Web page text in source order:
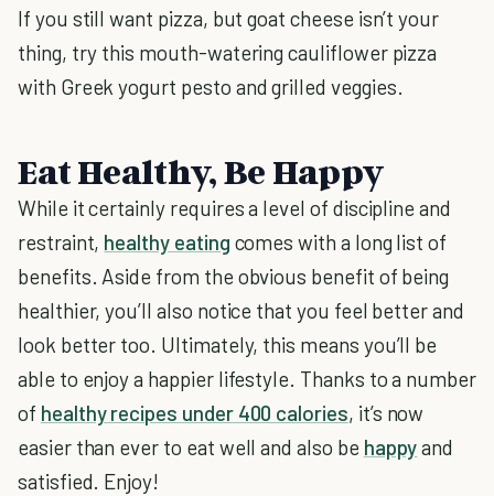
If you still want pizza, but goat cheese isn’t your
thing, try this mouth-watering cauliflower pizza
with Greek yogurt pesto and grilled veggies.
Eat Healthy, Be Happy
While it certainly requires a level of discipline and
restraint, healthy eating comes with a long list of
benefits. Aside from the obvious benefit of being
healthier, you’ll also notice that you feel better and
look better too. Ultimately, this means you’ll be
able to enjoy a happier lifestyle. Thanks to a number
of healthy recipes under 400 calories, it’s now
easier than ever to eat well and also be happyand
satisfied. Enjoy!